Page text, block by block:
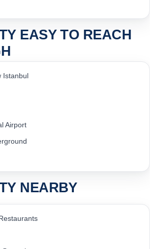
EASY TO REACH
Istanbul
Airport
NEARBY